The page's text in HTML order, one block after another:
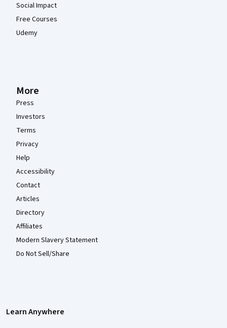
Social Impact
Free Courses
Udemy
More
Press
Investors
Terms
Privacy
Help
Accessibility
Contact
Articles
Directory
Affiliates
Modern Slavery Statement
Do Not Sell/Share
Learn Anywhere